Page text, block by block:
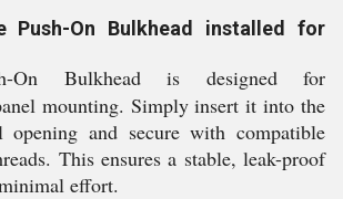
Push-On Bulkhead installed for
On Bulkhead is designed for
mounting. Simply insert it into the
opening and secure with compatible
This ensures a stable, leak-proof
effort.